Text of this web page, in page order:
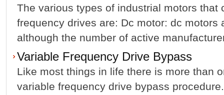
The various types of industrial motors that
frequency drives are: Dc motor: dc motors
although the number of active
Variable Frequency Drive Bypass
Like most things in life there is more than
variable frequency drive bypass